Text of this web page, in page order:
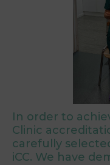
In order to
Clinic
carefully
iCC. We have